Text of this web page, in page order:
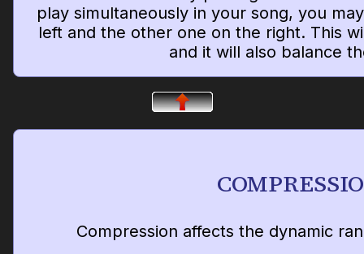
play simultaneously in your song, you
left and the other one on the right. This
and it will also balance
Compression affects the dynamic